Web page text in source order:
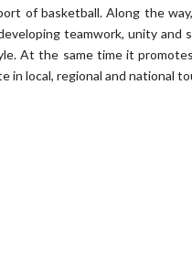
of basketball. Along the
teamwork, unity
At the same time it
in local, regional and national